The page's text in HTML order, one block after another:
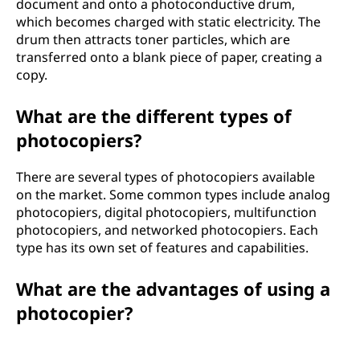
document and onto a photoconductive drum,
which becomes charged with static electricity. The
drum then attracts toner particles, which are
transferred onto a blank piece of paper, creating a
copy.
What are the different types of
photocopiers?
There are several types of photocopiers available
on the market. Some common types include analog
photocopiers, digital photocopiers, multifunction
photocopiers, and networked photocopiers. Each
type has its own set of features and capabilities.
What are the advantages of using a
photocopier?